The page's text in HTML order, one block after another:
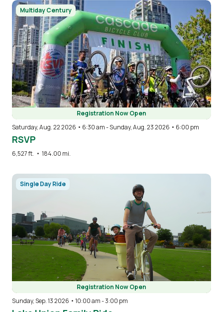
Image
Multiday Century
Registration Now Open
Saturday, Aug. 22 2026 • 6:30 am-Sunday, Aug. 23 2026 • 6:00 pm
RSVP
6,527 ft. • 184.00 mi.
ImageSingle Day Ride
Registration Now Open
Sunday, Sep. 13 2026 • 10:00 am-3:00 pm